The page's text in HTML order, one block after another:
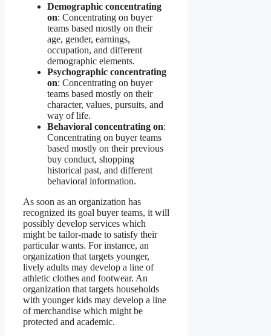
Demographic concentrating
on: Concentrating on buyer
teams based mostly on their
age, gender, earnings,
occupation, and different
demographic elements.
Psychographic concentrating
on: Concentrating on buyer
teams based mostly on their
character, values, pursuits, and
way of life.
Behavioral concentrating on:
Concentrating on buyer teams
based mostly on their previous
buy conduct, shopping
historical past, and different
behavioral information.
As soon as an organization has
recognized its goal buyer teams, it will
possibly develop services which
might be tailor-made to satisfy their
particular wants. For instance, an
organization that targets younger,
lively adults may develop a line of
athletic clothes and footwear. An
organization that targets households
with younger kids may develop a line
of merchandise which might be
protected and academic.